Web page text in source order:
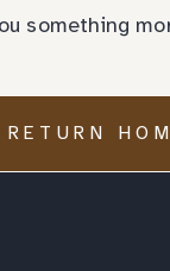
something
RETURN